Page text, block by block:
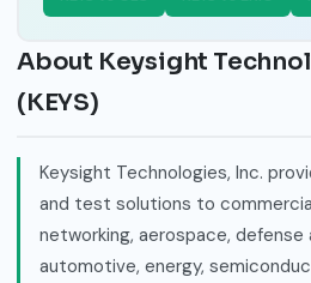
About Keysight
(KEYS)
Keysight Technologies, Inc.
and test solutions to
networking, aerospace, defense
automotive, energy,